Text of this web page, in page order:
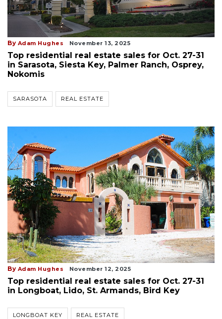
By Adam Hughes November 13, 2025
Top residential real estate sales for Oct. 27-31
in Sarasota, Siesta Key, Palmer Ranch, Osprey,
Nokomis
SARASOTA REAL ESTATE
By Adam Hughes November 12, 2025
Top residential real estate sales for Oct. 27-31
in Longboat, Lido, St. Armands, Bird Key
LONGBOAT KEY REAL ESTATE